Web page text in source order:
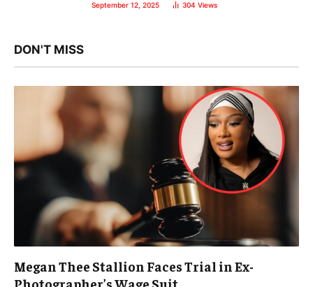
September 12, 2025 304 Views
DON'T MISS
Megan Thee Stallion Faces Trial in Ex-
Photographer’s Wage Suit